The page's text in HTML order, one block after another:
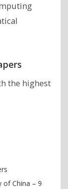
the highest
of China – 9